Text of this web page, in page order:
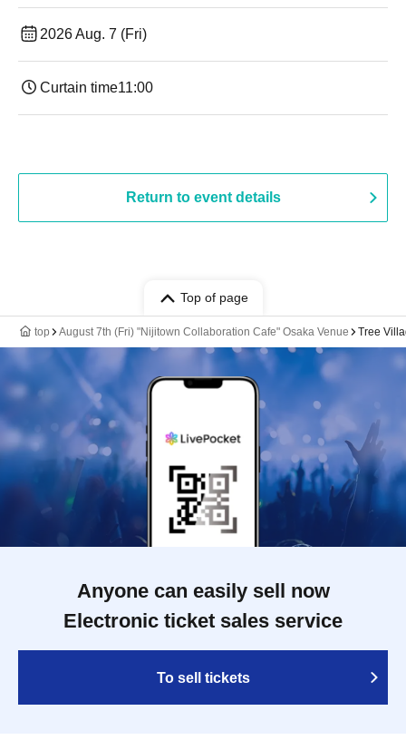
2026 Aug. 7 (Fri)
Curtain time11:00
Return to event details
Top of page
top August 7th (Fri) "Nijitown Collaboration Cafe" Osaka Venue Tree
Anyone can easily sell now
Electronic ticket sales service
To sell tickets